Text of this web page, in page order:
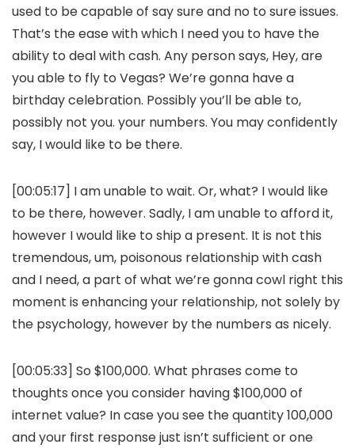
used to be capable of say sure and no to sure issues.
That’s the ease with which I need you to have the
ability to deal with cash. Any person says, Hey, are
you able to fly to Vegas? We’re gonna have a
birthday celebration. Possibly you’ll be able to,
possibly not you. your numbers. You may confidently
say, I would like to be there.
[00:05:17] I am unable to wait. Or, what? I would like
to be there, however. Sadly, I am unable to afford it,
however I would like to ship a present. It is not this
tremendous, um, poisonous relationship with cash
and I need, a part of what we’re gonna cowl right this
moment is enhancing your relationship, not solely by
the psychology, however by the numbers as nicely.
[00:05:33] So $100,000. What phrases come to
thoughts once you consider having $100,000 of
internet value? In case you see the quantity 100,000
and your first response just isn’t sufficient or one